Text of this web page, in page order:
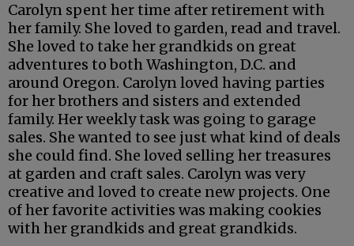
Carolyn spent her time after retirement with
her family. She loved to garden, read and travel.
She loved to take her grandkids on great
adventures to both Washington, D.C. and
around Oregon. Carolyn loved having parties
for her brothers and sisters and extended
family. Her weekly task was going to garage
sales. She wanted to see just what kind of deals
she could find. She loved selling her treasures
at garden and craft sales. Carolyn was very
creative and loved to create new projects. One
of her favorite activities was making cookies
with her grandkids and great grandkids.